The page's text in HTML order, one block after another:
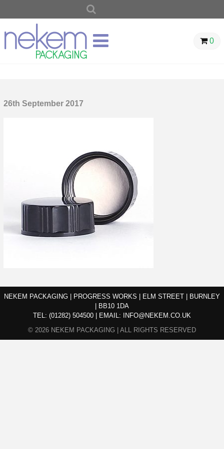
0
26th September 2017
NEKEM PACKAGING | PROGRESS WORKS | ELM STREET | BURNLEY
| BB10 1DA
TEL: (01282) 504500 EMAIL:
INFO@NEKEM.CO.UK
© 2026 NEKEM PACKAGING | ALL RIGHTS RESERVED